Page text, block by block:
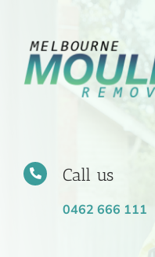
content
Call us
0462 666 111